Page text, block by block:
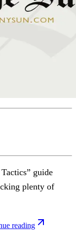
guide
plenty of
reading